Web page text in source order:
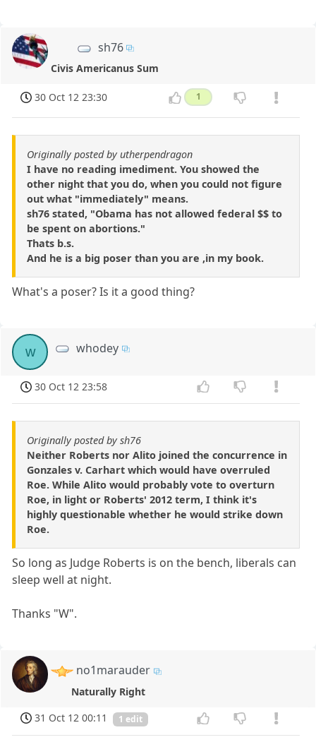
sh76
Civis Americanus Sum
30 Oct 12 23:30 1
Originally posted by utherpendragon
I have no reading imediment. You showed the
other night that you do, when you could not figure
out what "immediately" means.
sh76 stated, "Obama has not allowed federal $$ to
be spent on abortions."
Thats b.s.
And he is a big poser than you are ,in my book.
What's a poser? Is it a good thing?
w whodey
30 Oct 12 23:58
Originally posted by sh76
Neither Roberts nor Alito joined the concurrence in
Gonzales v. Carhart which would have overruled
Roe. While Alito would probably vote to overturn
Roe, in light or Roberts' 2012 term, I think it's
highly questionable whether he would strike down
Roe.
So long as Judge Roberts is on the bench, liberals can
sleep well at night.
Thanks "W".
no1marauder
Naturally Right
31 Oct 12 00:11
1 edit